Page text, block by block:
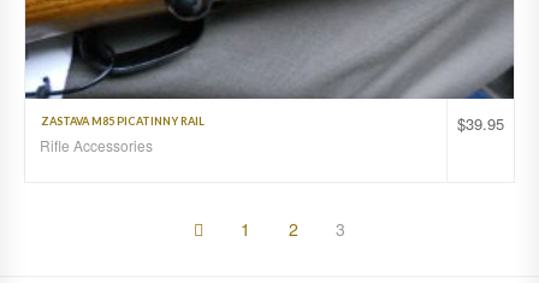
$39.95
ZASTAVA M85 PICATINNY RAIL
Rifle Accessories
1 2 3